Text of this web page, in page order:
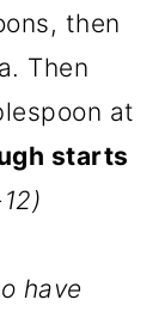
then
Then
at
starts
have